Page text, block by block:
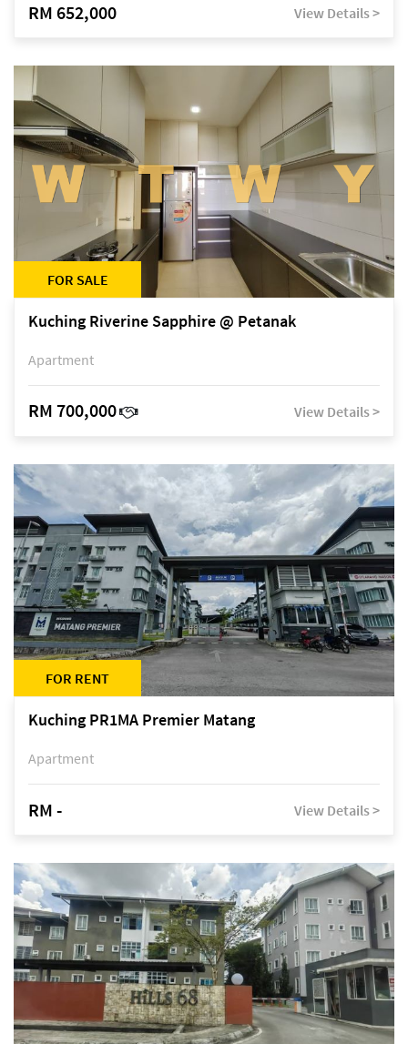
RM 652,000 View Details >
FOR SALE
Kuching Riverine Sapphire @ Petanak
Apartment
RM 700,000 View Details >
FOR RENT
Kuching PR1MA Premier Matang
Apartment
RM - View Details >